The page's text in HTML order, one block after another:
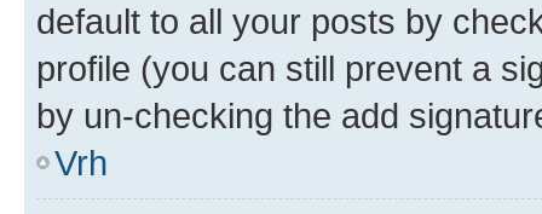
default to all your posts by
profile (you can still prevent a
by un-checking the add
Vrh